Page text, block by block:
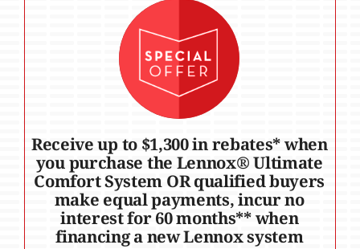
Receive up to $1,300 in rebates* when
you purchase the Lennox® Ultimate
Comfort System OR qualified buyers
make equal payments, incur no
interest for 60 months** when
financing a new Lennox system